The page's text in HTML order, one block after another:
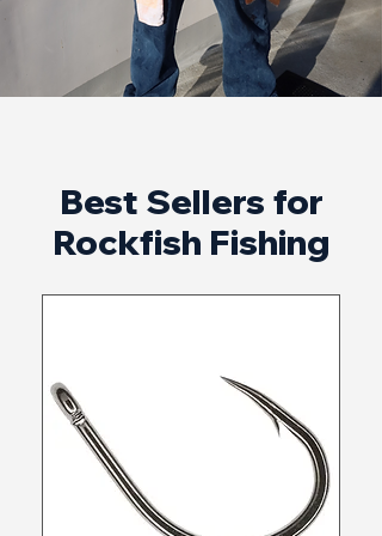
Best Sellers for
Rockfish Fishing